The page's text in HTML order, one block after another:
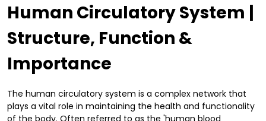
Human Circulatory System |
Structure, Function &
Importance
The human circulatory system is a complex network that
plays a vital role in maintaining the health and functionality
of the body. Often referred to as the 'human blood